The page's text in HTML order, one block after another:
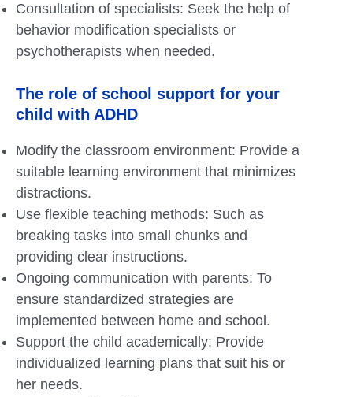
Consultation of specialists: Seek the help of
behavior modification specialists or
psychotherapists when needed.
The role of school support for your
child with ADHD
Modify the classroom environment: Provide a
suitable learning environment that minimizes
distractions.
Use flexible teaching methods: Such as
breaking tasks into small chunks and
providing clear instructions.
Ongoing communication with parents: To
ensure standardized strategies are
implemented between home and school.
Support the child academically: Provide
individualized learning plans that suit his or
her needs.